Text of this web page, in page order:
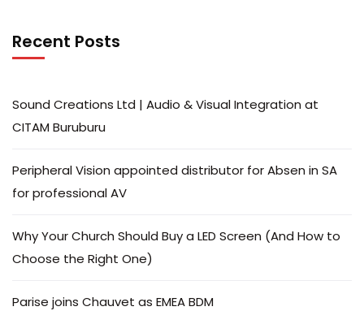
Recent Posts
Sound Creations Ltd | Audio & Visual Integration at
CITAM Buruburu
Peripheral Vision appointed distributor for Absen in SA
for professional AV
Why Your Church Should Buy a LED Screen (And How to
Choose the Right One)
Parise joins Chauvet as EMEA BDM